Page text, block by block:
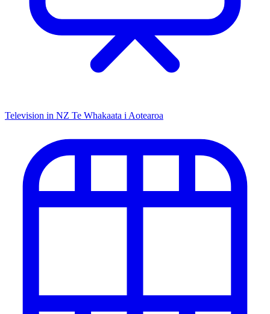
Television in NZ Te Whakaata i Aotearoa